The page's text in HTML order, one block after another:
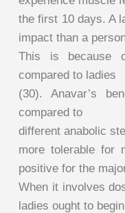
the first 10 days. A
impact than a
This is because
compared to ladies
(30). Anavar’s
compared to
different anabolic
more tolerable for
positive for the
When it involves
ladies ought to